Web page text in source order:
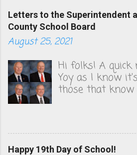
Letters to the Superintendent
County School Board
August 25, 2021
Hi folks! A
Yoy as I know
those that know
vocal in
change their
to this day,
Happy 19th Day of School!